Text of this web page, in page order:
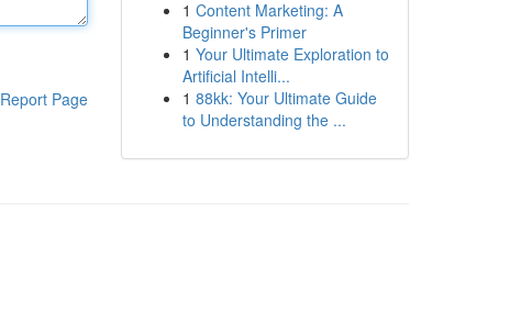
Report Page
1 Content Marketing: A
Beginner's Primer
1 Your Ultimate Exploration to
Artificial Intelli...
1 88kk: Your Ultimate Guide
to Understanding the ...